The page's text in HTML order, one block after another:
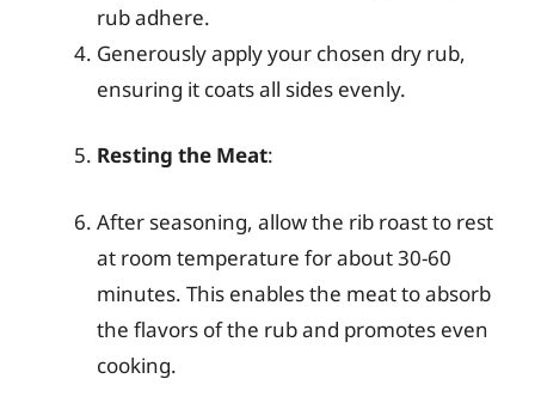
rub adhere.
Generously apply your chosen dry rub,
ensuring it coats all sides evenly.
Resting the Meat:
After seasoning, allow the rib roast to rest
at room temperature for about 30-60
minutes. This enables the meat to absorb
the flavors of the rub and promotes even
cooking.